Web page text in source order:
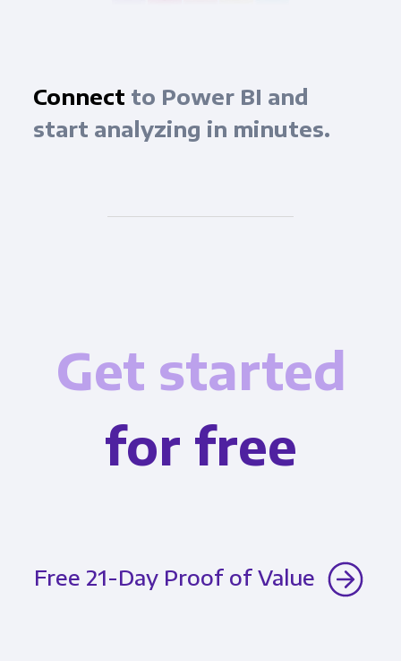
Connect to Power BI and
start analyzing in minutes.
Get started
for free
Free 21-Day Proof of Value